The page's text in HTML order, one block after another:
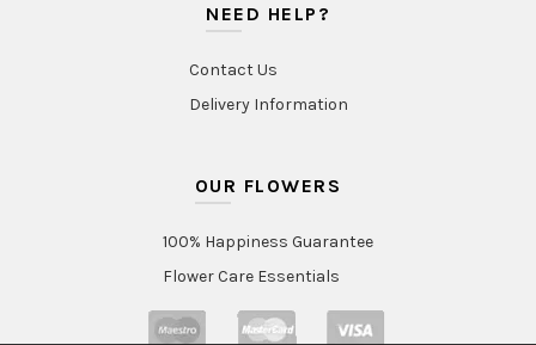
NEED HELP?
Contact Us
Delivery Information
OUR FLOWERS
100% Happiness Guarantee
Flower Care Essentials